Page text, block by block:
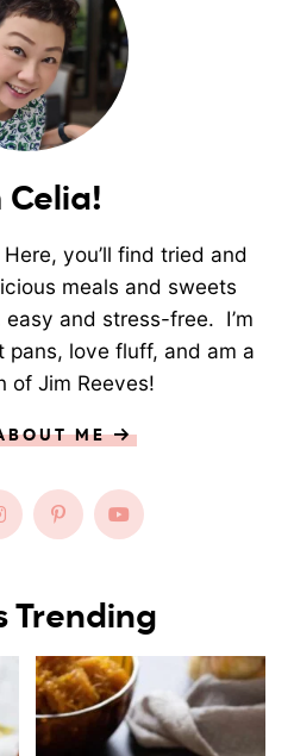
Celia!
you’ll find tried and
meals and sweets
and stress-free. I’m
love fluff, and am a
of Jim Reeves!
ME
Trending